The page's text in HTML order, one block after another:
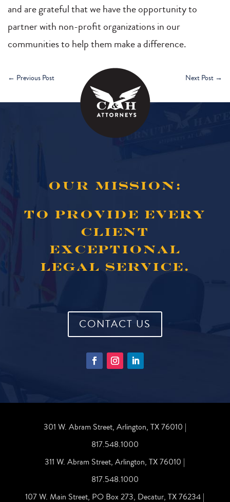
and are grateful that we have the opportunity to
partner with non-profit organizations in our
communities to help them make a difference.
← Previous Post Next Post →
OUR MISSION:
TO PROVIDE EVERY
CLIENT
EXCEPTIONAL
LEGAL SERVICE.
CONTACT US
301 W. Abram Street, Arlington, TX 76010 |
817.548.1000
311 W. Abram Street, Arlington, TX 76010 |
817.548.1000
107 W. Main Street, PO Box 273, Decatur, TX 76234 |